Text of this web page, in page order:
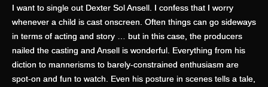
I want to single out Dexter Sol Ansell. I confess that I worry
whenever a child is cast onscreen. Often things can go sideways
in terms of acting and story … but in this case, the producers
nailed the casting and Ansell is wonderful. Everything from his
diction to mannerisms to barely-constrained enthusiasm are
spot-on and fun to watch. Even his posture in scenes tells a tale,